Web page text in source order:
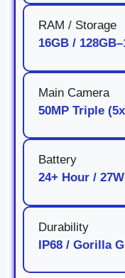
RAM / Storage
16GB /
Main Camera
50MP Triple
Battery
24+ Hour /
Durability
IP68 / Gorilla